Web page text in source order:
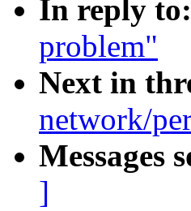
In reply to:
problem"
Next in
network/
Messages
]